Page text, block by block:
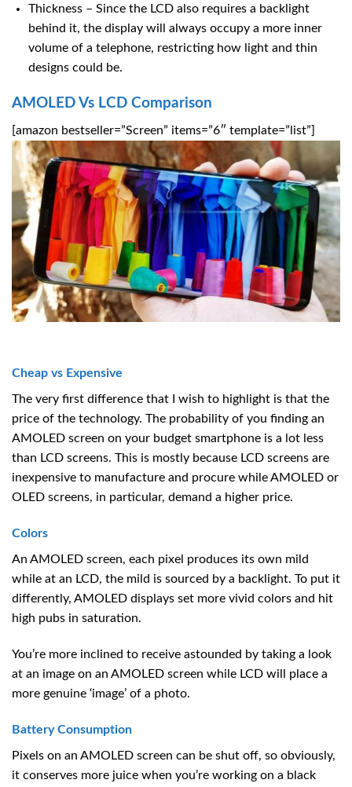
Thickness – Since the LCD also requires a backlight
behind it, the display will always occupy a more inner
volume of a telephone, restricting how light and thin
designs could be.
AMOLED Vs LCD Comparison
[amazon bestseller=”Screen” items=”6″ template=”list”]
Cheap vs Expensive
The very first difference that I wish to highlight is that the
price of the technology. The probability of you finding an
AMOLED screen on your budget smartphone is a lot less
than LCD screens. This is mostly because LCD screens are
inexpensive to manufacture and procure while AMOLED or
OLED screens, in particular, demand a higher price.
Colors
An AMOLED screen, each pixel produces its own mild
while at an LCD, the mild is sourced by a backlight. To put it
differently, AMOLED displays set more vivid colors and hit
high pubs in saturation.
You’re more inclined to receive astounded by taking a look
at an image on an AMOLED screen while LCD will place a
more genuine ‘image’ of a photo.
Battery Consumption
Pixels on an AMOLED screen can be shut off, so obviously,
it conserves more juice when you’re working on a black